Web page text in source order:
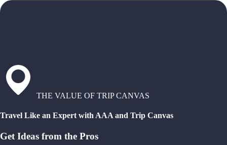
THE VALUE OF TRIP CANVAS
Travel Like an Expert with AAA and Trip Canvas
Get Ideas from the Pros